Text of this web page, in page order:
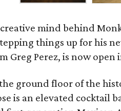
mind behind
things up for his
Greg Perez, is now
ground floor of the
is an elevated cocktail